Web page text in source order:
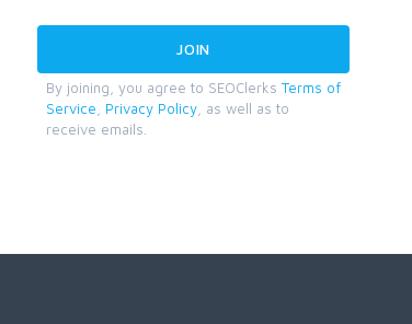
By joining, you agree to SEOClerks Terms of
Service
Privacy Policy , as well as to
receive emails.